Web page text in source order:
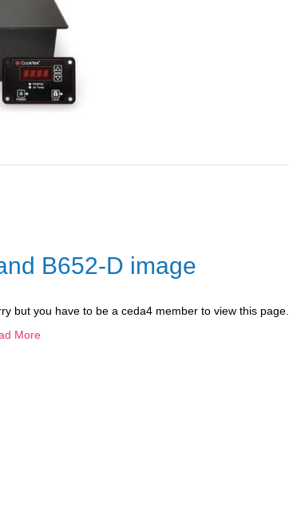
B652-D image
but you have to be a ceda4 member to view this page.
More